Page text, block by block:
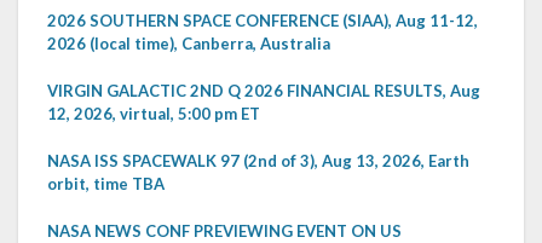
2026 SOUTHERN SPACE CONFERENCE (SIAA), Aug 11-12,
2026 (local time), Canberra, Australia
VIRGIN GALACTIC 2ND Q 2026 FINANCIAL RESULTS, Aug
12, 2026, virtual, 5:00 pm ET
NASA ISS SPACEWALK 97 (2nd of 3), Aug 13, 2026, Earth
orbit, time TBA
NASA NEWS CONF PREVIEWING EVENT ON US